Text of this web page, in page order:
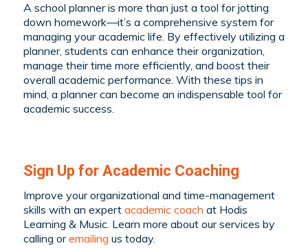
A school planner is more than just a tool for jotting
down homework—it’s a comprehensive system for
managing your academic life. By effectively utilizing a
planner, students can enhance their organization,
manage their time more efficiently, and boost their
overall academic performance. With these tips in
mind, a planner can become an indispensable tool for
academic success.
Sign Up for Academic Coaching
Improve your organizational and time-management
skills with an expert academic coach at Hodis
Learning & Music. Learn more about our services by
calling oremailing us today.